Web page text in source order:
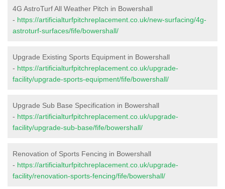
4G AstroTurf All Weather Pitch in Bowershall
- https://artificialturfpitchreplacement.co.uk/new-surfacing/4g-
astroturf-surfaces/fife/bowershall/
Upgrade Existing Sports Equipment in Bowershall
- https://artificialturfpitchreplacement.co.uk/upgrade-
facility/upgrade-sports-equipment/fife/bowershall/
Upgrade Sub Base Specification in Bowershall
- https://artificialturfpitchreplacement.co.uk/upgrade-
facility/upgrade-sub-base/fife/bowershall/
Renovation of Sports Fencing in Bowershall
- https://artificialturfpitchreplacement.co.uk/upgrade-
facility/renovation-sports-fencing/fife/bowershall/